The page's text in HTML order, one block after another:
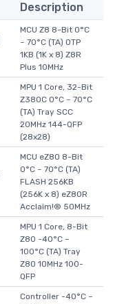
Description
MCU Z8 8-Bit 0°C
~ 70°C (TA) OTP
1KB (1K x 8) Z8R
Plus 10MHz
MPU 1 Core, 32-Bit
Z380C 0°C ~ 70°C
(TA) Tray SCC
20MHz 144-QFP
(28x28)
MCU eZ80 8-Bit
0°C ~ 70°C (TA)
FLASH 256KB
(256K x 8) eZ80R
Acclaim!® 50MHz
MPU 1 Core, 8-Bit
Z80 -40°C ~
100°C (TA) Tray
Z80 10MHz 100-
QFP
Controller -40°C ~